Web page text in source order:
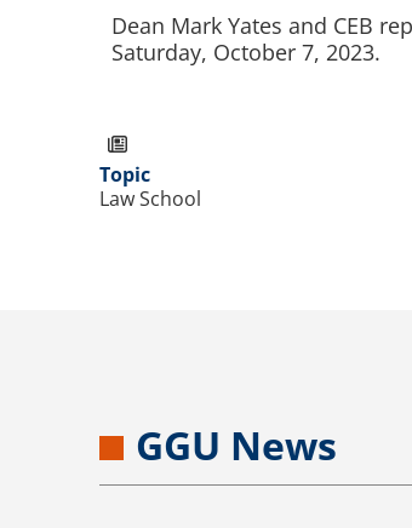
Dean Mark Yates and CEB
Saturday, October 7, 2023.
Topic
Law School
GGU News